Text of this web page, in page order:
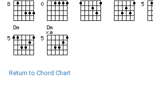
Return to Chord Chart